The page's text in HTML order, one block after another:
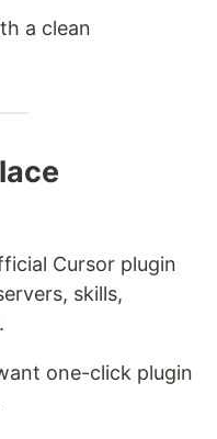
a clean
Cursor plugin
skills,
one-click plugin